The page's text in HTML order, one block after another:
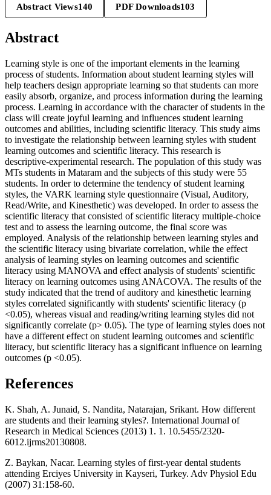
Abstract Views140 PDF Downloads103
Abstract
Learning style is one of the important elements in the learning
process of students. Information about student learning styles will
help teachers design appropriate learning so that students can more
easily absorb, organize, and process information during the learning
process. Learning in accordance with the character of students in the
class will create joyful learning and influences student learning
outcomes and abilities, including scientific literacy. This study aims
to investigate the relationship between learning styles with student
learning outcomes and scientific literacy. This research is
descriptive-experimental research. The population of this study was
MTs students in Mataram and the subjects of this study were 55
students. In order to determine the tendency of student learning
styles, the VARK learning style questionnaire (Visual, Auditory,
Read/Write, and Kinesthetic) was developed. In order to assess the
scientific literacy that consisted of scientific literacy multiple-choice
test and to assess the learning outcome, the final score was
employed. Analysis of the relationship between learning styles and
the scientific literacy using bivariate correlation, while the effect
analysis of learning styles on learning outcomes and scientific
literacy using MANOVA and effect analysis of students' scientific
literacy on learning outcomes using ANACOVA. The results of the
study indicated that the trend of auditory and kinesthetic learning
styles correlated significantly with students' scientific literacy (p
<0.05), whereas visual and reading/writing learning styles did not
significantly correlate (p> 0.05). The type of learning styles does not
have a different effect on student learning outcomes and scientific
literacy, but scientific literacy has a significant influence on learning
outcomes (p <0.05).
References
K. Shah, A. Junaid, S. Nandita, Natarajan, Srikant. How different
are students and their learning styles?. International Journal of
Research in Medical Sciences (2013) 1. 1. 10.5455/2320-
6012.ijrms20130808.
Z. Baykan, Nacar. Learning styles of first-year dental students
attending Erciyes University in Kayseri, Turkey. Adv Physiol Edu
(2007) 31:158-60.